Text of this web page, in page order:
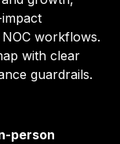
workflows.
with clear
guardrails.
person